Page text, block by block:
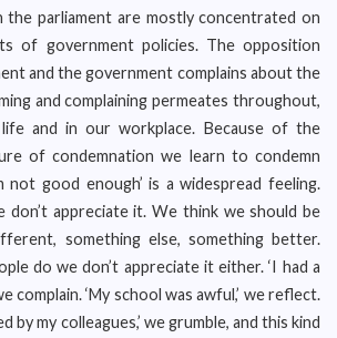
the parliament are mostly concentrated on
of government policies. The opposition
and the government complains about the
and complaining permeates throughout,
and in our workplace. Because of the
of condemnation we learn to condemn
not good enough’ is a widespread feeling.
don’t appreciate it. We think we should be
something else, something better.
do we don’t appreciate it either. ‘I had a
complain. ‘My school was awful,’ we reflect.
by my colleagues,’ we grumble, and this kind